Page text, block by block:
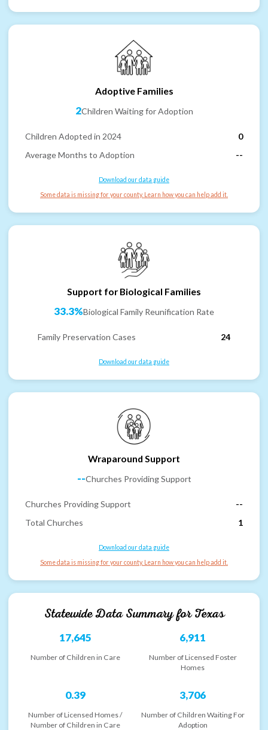
Adoptive Families
2Children Waiting for Adoption
Children Adopted in 2024
0
Average Months to Adoption
--
Download our data guide
Some data is missing for your county. Learn how you can help add it.
Support for Biological Families
33.3%Biological Family Reunification Rate
Family Preservation Cases 24
Download our data guide
Wraparound Support
--Churches Providing Support
Churches Providing Support
--
Total Churches
1
Download our data guide
Some data is missing for your county. Learn how you can help add it.
Statewide Data Summary forTexas
17,645
Number of Children in Care
6,911
Number of Licensed Foster
Homes
0.39
Number of Licensed Homes /
Number of Children in Care
3,706
Number of Children Waiting For
Adoption